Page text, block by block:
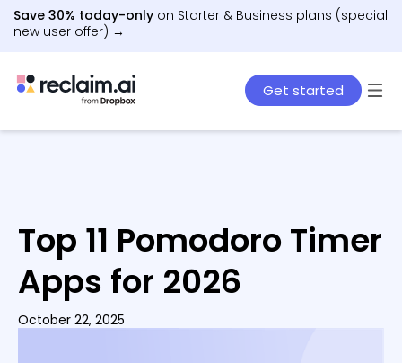
Save 30% today-only on Starter & Business plans (special
new user offer) →
Get started
Top 11 Pomodoro Timer
Apps for 2026
October 22, 2025